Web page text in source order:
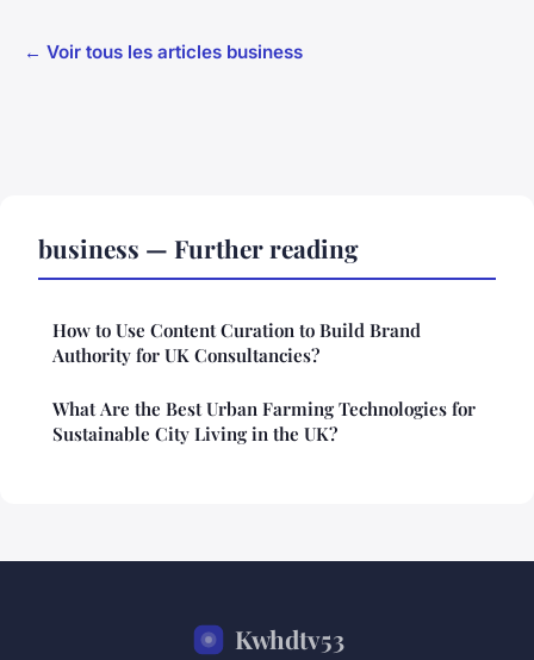
← Voir tous les articles business
business — Further reading
How to Use Content Curation to Build Brand
Authority for UK Consultancies?
What Are the Best Urban Farming Technologies for
Sustainable City Living in the UK?
Kwhdtv53